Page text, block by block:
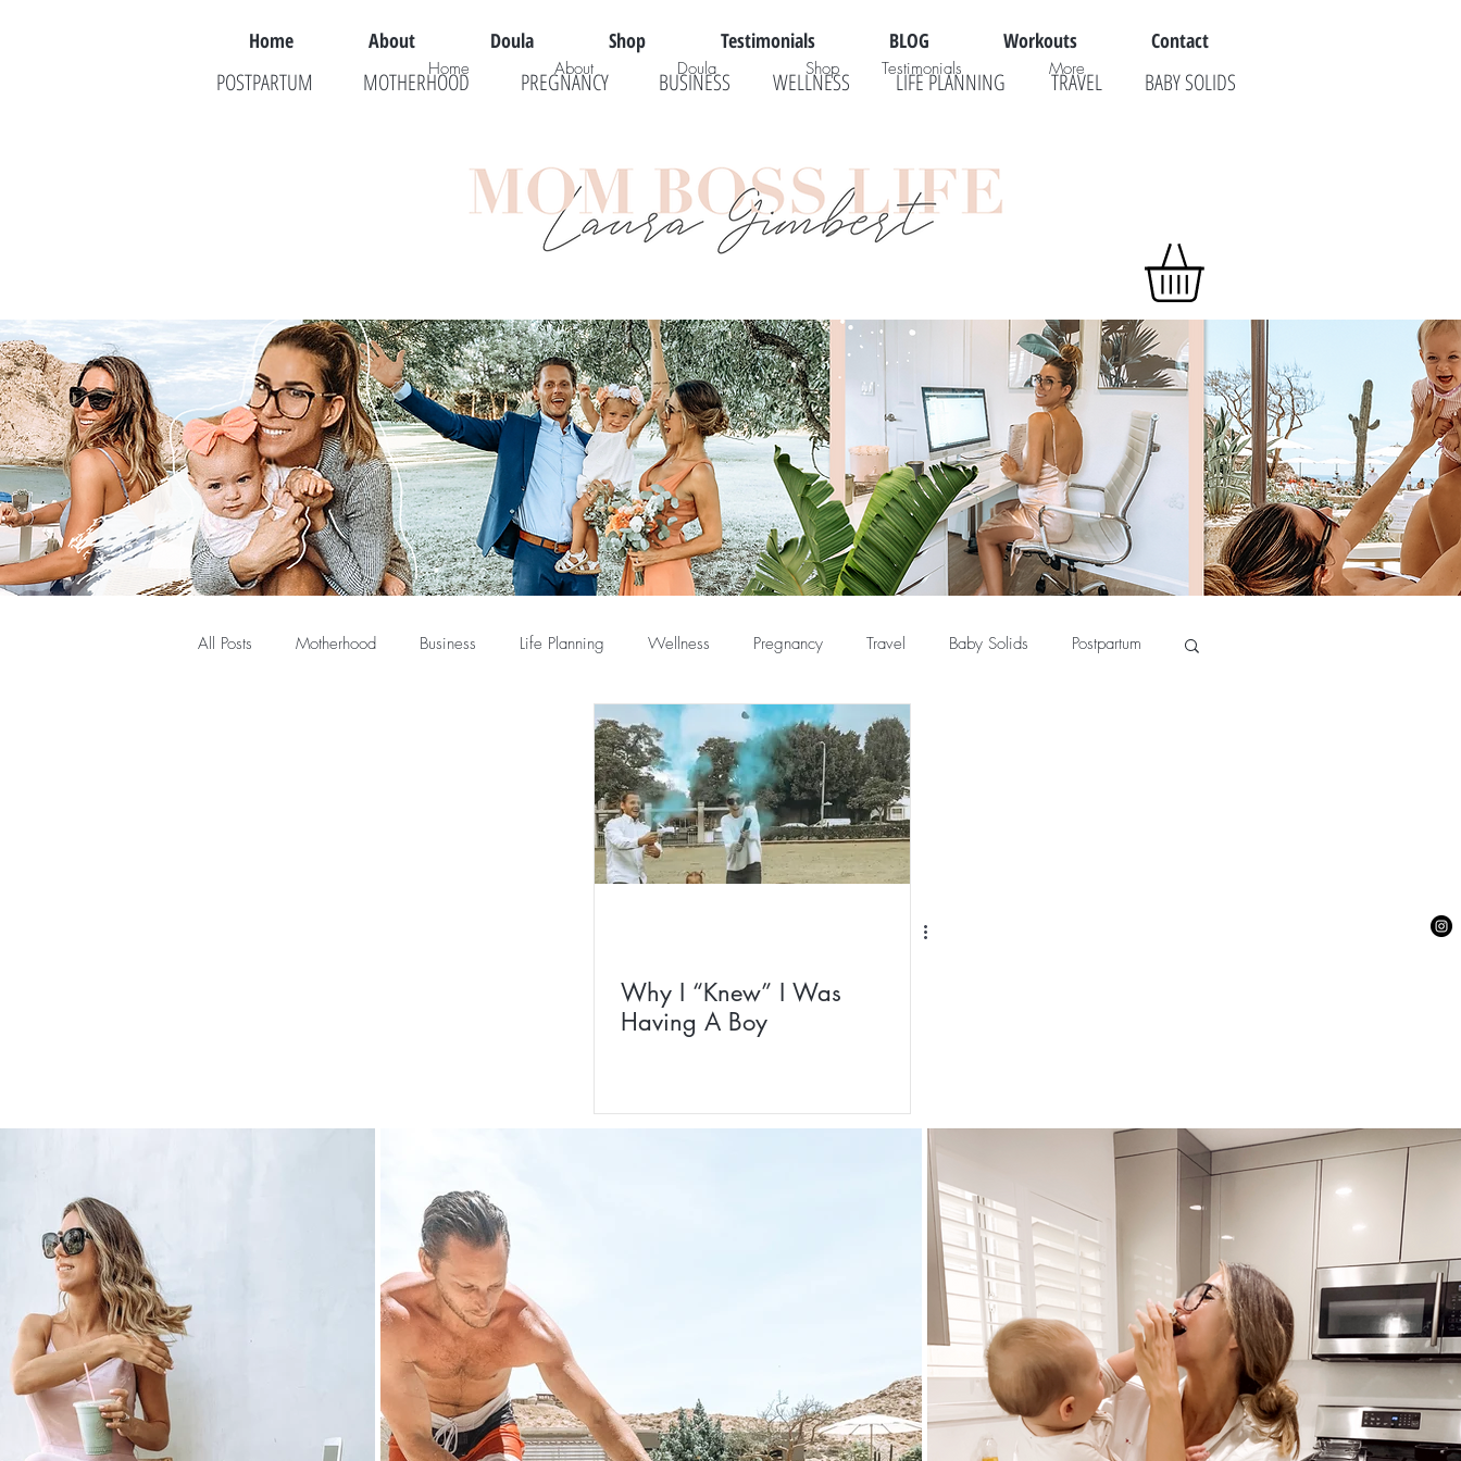
Home About Doula Shop Testimonials BLOG Workouts Contact
POSTPARTUM MOTHERHOOD BUSINESS LIFE PLANNING
WELLNESS
PREGNANCY TRAVEL BABY SOLIDS
All Posts Motherhood Business Life Planning Wellness Pregnancy Travel Baby Solids Postpartum
Why I “Knew” I Was
Having A Boy
Home About Doula Shop Testimonials More